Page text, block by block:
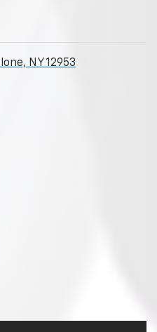
NY 12953